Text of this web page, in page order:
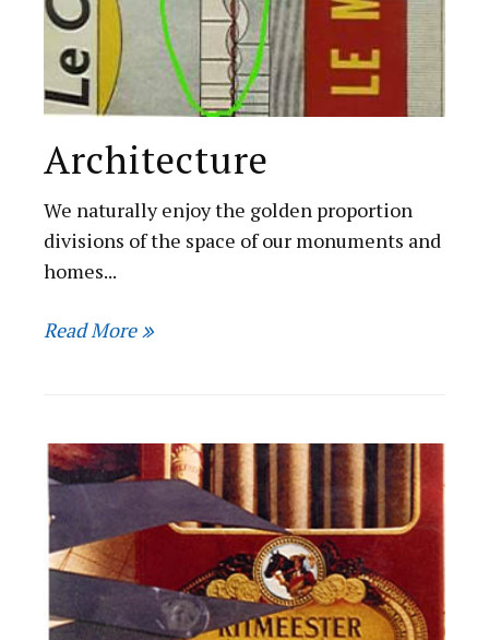
Architecture
We naturally enjoy the golden proportion
divisions of the space of our monuments and
homes...
Read More